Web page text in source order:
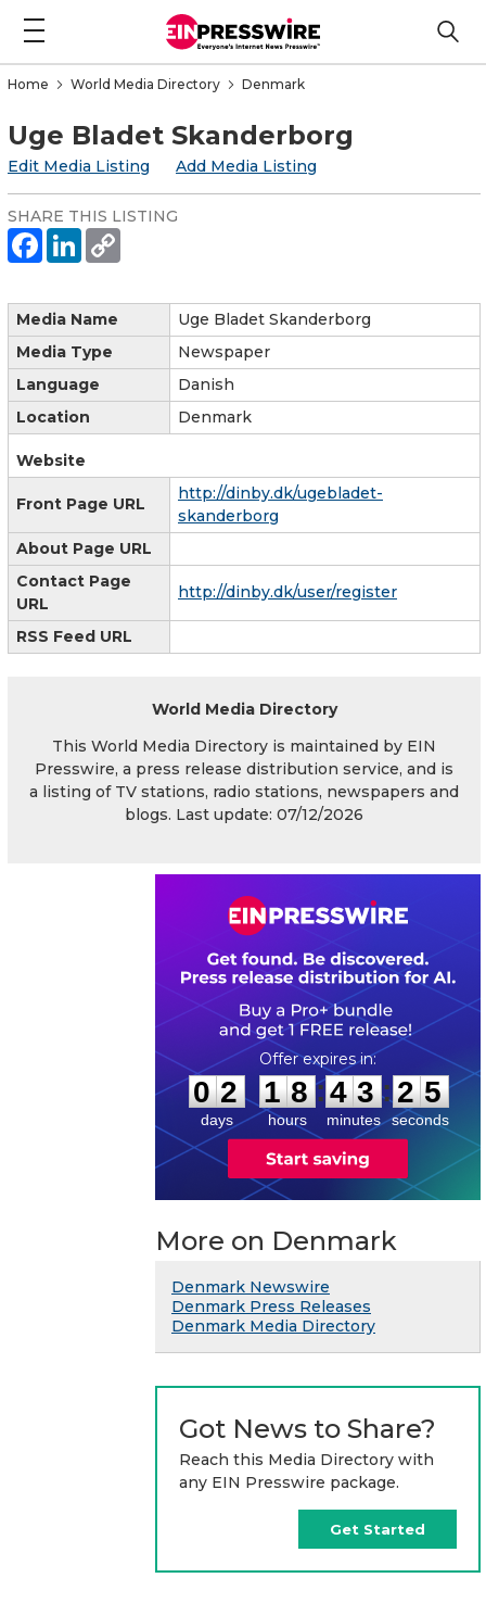
Home World Media Directory Denmark
Uge Bladet Skanderborg
Edit Media Listing Add Media Listing
SHARE THIS LISTING
Media Name
Uge Bladet Skanderborg
Media Type
Newspaper
Language
Danish
Location
Denmark
Website
Front Page URL
http://dinby.dk/ugebladet-
skanderborg
About Page URL
Contact Page
URL
http://dinby.dk/user/register
RSS Feed URL
World Media Directory
This World Media Directory is maintained by EIN
Presswire, a press release distribution service, and is
a listing of TV stations, radio stations, newspapers and
blogs. Last update: 07/12/2026
0
0
2
2
days
1
1
8
8
hours
:
4
4
3
3
minutes
: 2
4
5
seconds
More on Denmark
Denmark Newswire
Denmark Press Releases
Denmark Media Directory
Got News to Share?
Reach this Media Directory with
any EIN Presswire package.
Get Started